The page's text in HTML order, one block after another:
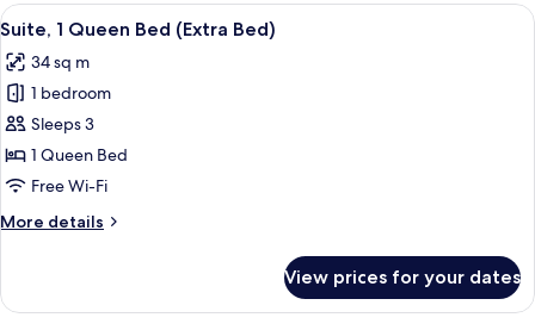
View
all
photos
for
Suite,
1
Queen
(Extra
A hotel room with a bed, a desk, a
6
Suite, 1 Queen Bed (Extra Bed)
34 sq m
1 bedroom
Sleeps 3
1 Queen Bed
Free Wi-Fi
More details
More
1
View prices for your dates